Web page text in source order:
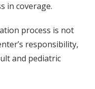
in coverage.
process is not
responsibility,
and pediatric